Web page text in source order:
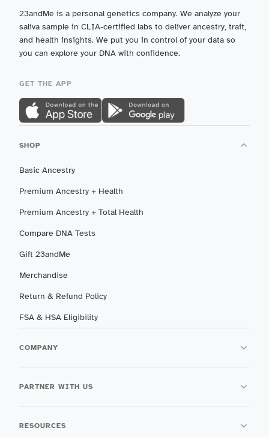
23andMe is a personal genetics company. We analyze your
saliva sample in CLIA-certified labs to deliver ancestry, trait,
and health insights. We put you in control of your data so
you can explore your DNA with confidence.
GET THE APP
SHOP
Basic Ancestry
Premium Ancestry + Health
Premium Ancestry + Total Health
Compare DNA Tests
Gift 23andMe
Merchandise
Return & Refund Policy
FSA & HSA Eligibility
COMPANY
PARTNER WITH US
RESOURCES